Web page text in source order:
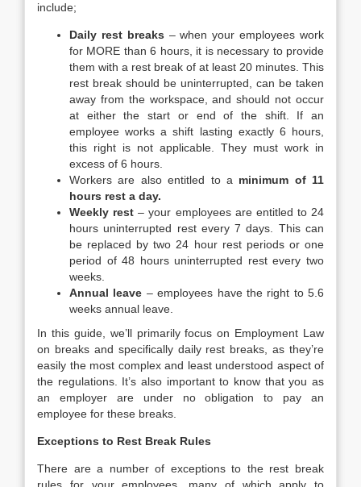
include;
Daily rest breaks – when your employees work
for MORE than 6 hours, it is necessary to provide
them with a rest break of at least 20 minutes. This
rest break should be uninterrupted, can be taken
away from the workspace, and should not occur
at either the start or end of the shift. If an
employee works a shift lasting exactly 6 hours,
this right is not applicable. They must work in
excess of 6 hours.
Workers are also entitled to a minimum of 11
hours rest a day.
Weekly rest– your employees are entitled to 24
hours uninterrupted rest every 7 days. This can
be replaced by two 24 hour rest periods or one
period of 48 hours uninterrupted rest every two
weeks.
Annual leave – employees have the right to 5.6
weeks annual leave.
In this guide, we’ll primarily focus on Employment Law
on breaks and specifically daily rest breaks, as they’re
easily the most complex and least understood aspect of
the regulations. It’s also important to know that you as
an employer are under no obligation to pay an
employee for these breaks.
Exceptions to Rest Break Rules
There are a number of exceptions to the rest break